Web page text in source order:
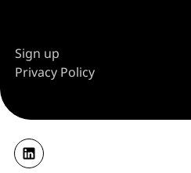
Sign up
Privacy Policy